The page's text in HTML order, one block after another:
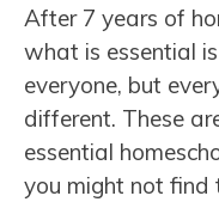
After 7 years of
what is essential
everyone, but
different. These
essential
you might not find